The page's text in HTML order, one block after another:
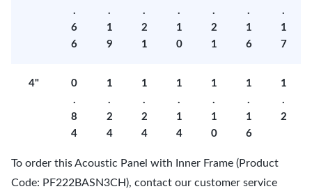
.
6
6
.
1
9
.
2
1
.
1
0
.
2
1
.
1
6
.
1
7
4"
0
.
8
4
1
.
2
4
1
.
2
4
1
.
1
4
1
.
1
0
1
.
1
6
1
.
2
To order this Acoustic Panel with Inner Frame (Product
Code: PF222BASN3CH), contact our customer service